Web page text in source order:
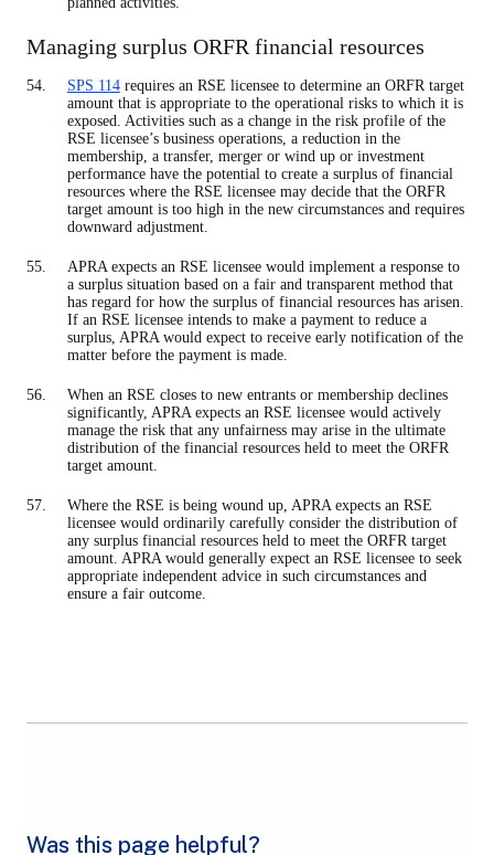
Managing surplus ORFR financial resources
SPS 114requires an RSE licensee to determine an ORFR target
amount that is appropriate to the operational risks to which it is
exposed. Activities such as a change in the risk profile of the
RSE licensee’s business operations, a reduction in the
membership, a transfer, merger or wind up or investment
performance have the potential to create a surplus of financial
resources where the RSE licensee may decide that the ORFR
target amount is too high in the new circumstances and requires
downward adjustment.
APRA expects an RSE licensee would implement a response to
a surplus situation based on a fair and transparent method that
has regard for how the surplus of financial resources has arisen.
If an RSE licensee intends to make a payment to reduce a
surplus, APRA would expect to receive early notification of the
matter before the payment is made.
When an RSE closes to new entrants or membership declines
significantly, APRA expects an RSE licensee would actively
manage the risk that any unfairness may arise in the ultimate
distribution of the financial resources held to meet the ORFR
target amount.
Where the RSE is being wound up, APRA expects an RSE
licensee would ordinarily carefully consider the distribution of
any surplus financial resources held to meet the ORFR target
amount. APRA would generally expect an RSE licensee to seek
appropriate independent advice in such circumstances and
ensure a fair outcome.